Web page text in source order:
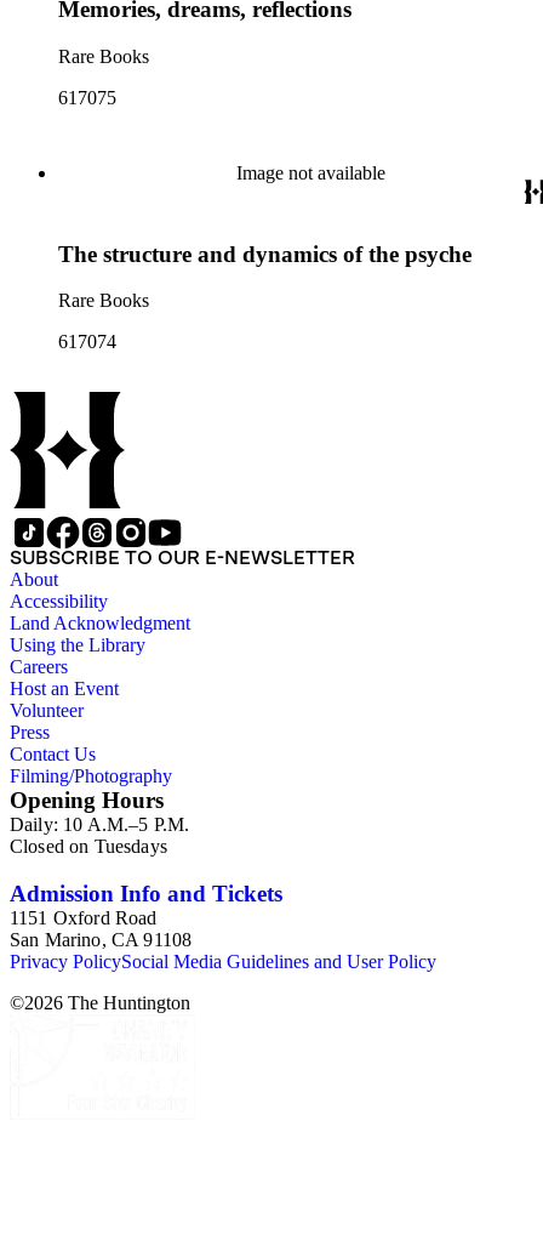
Memories, dreams, reflections
Rare Books
617075
Image not available
The structure and dynamics of the psyche
Rare Books
617074
SUBSCRIBE TO OUR E-NEWSLETTER
About
Accessibility
Land Acknowledgment
Using the Library
Careers
Host an Event
Volunteer
Press
Contact Us
Filming/Photography
Opening Hours
Daily: 10 A.M.–5 P.M.
Closed on Tuesdays
Admission Info and Tickets
1151 Oxford Road
San Marino, CA 91108
Privacy PolicySocial Media Guidelines and User Policy
©2026 The Huntington